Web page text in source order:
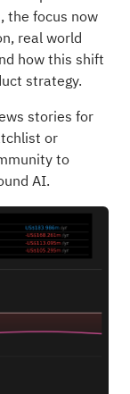
the focus now
real world
how this shift
strategy.
stories for
or
to
AI.